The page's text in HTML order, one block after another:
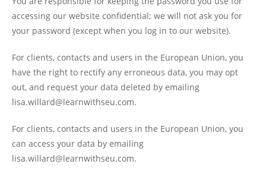
accessing our website confidential; we will not ask you for
your password (except when you log in to our website).
For clients, contacts and users in the European Union, you
have the right to rectify any erroneous data, you may opt
out, and request your data deleted by emailing
lisa.willard@learnwithseu.com.
For clients, contacts and users in the European Union, you
can access your data by emailing
lisa.willard@learnwithseu.com.